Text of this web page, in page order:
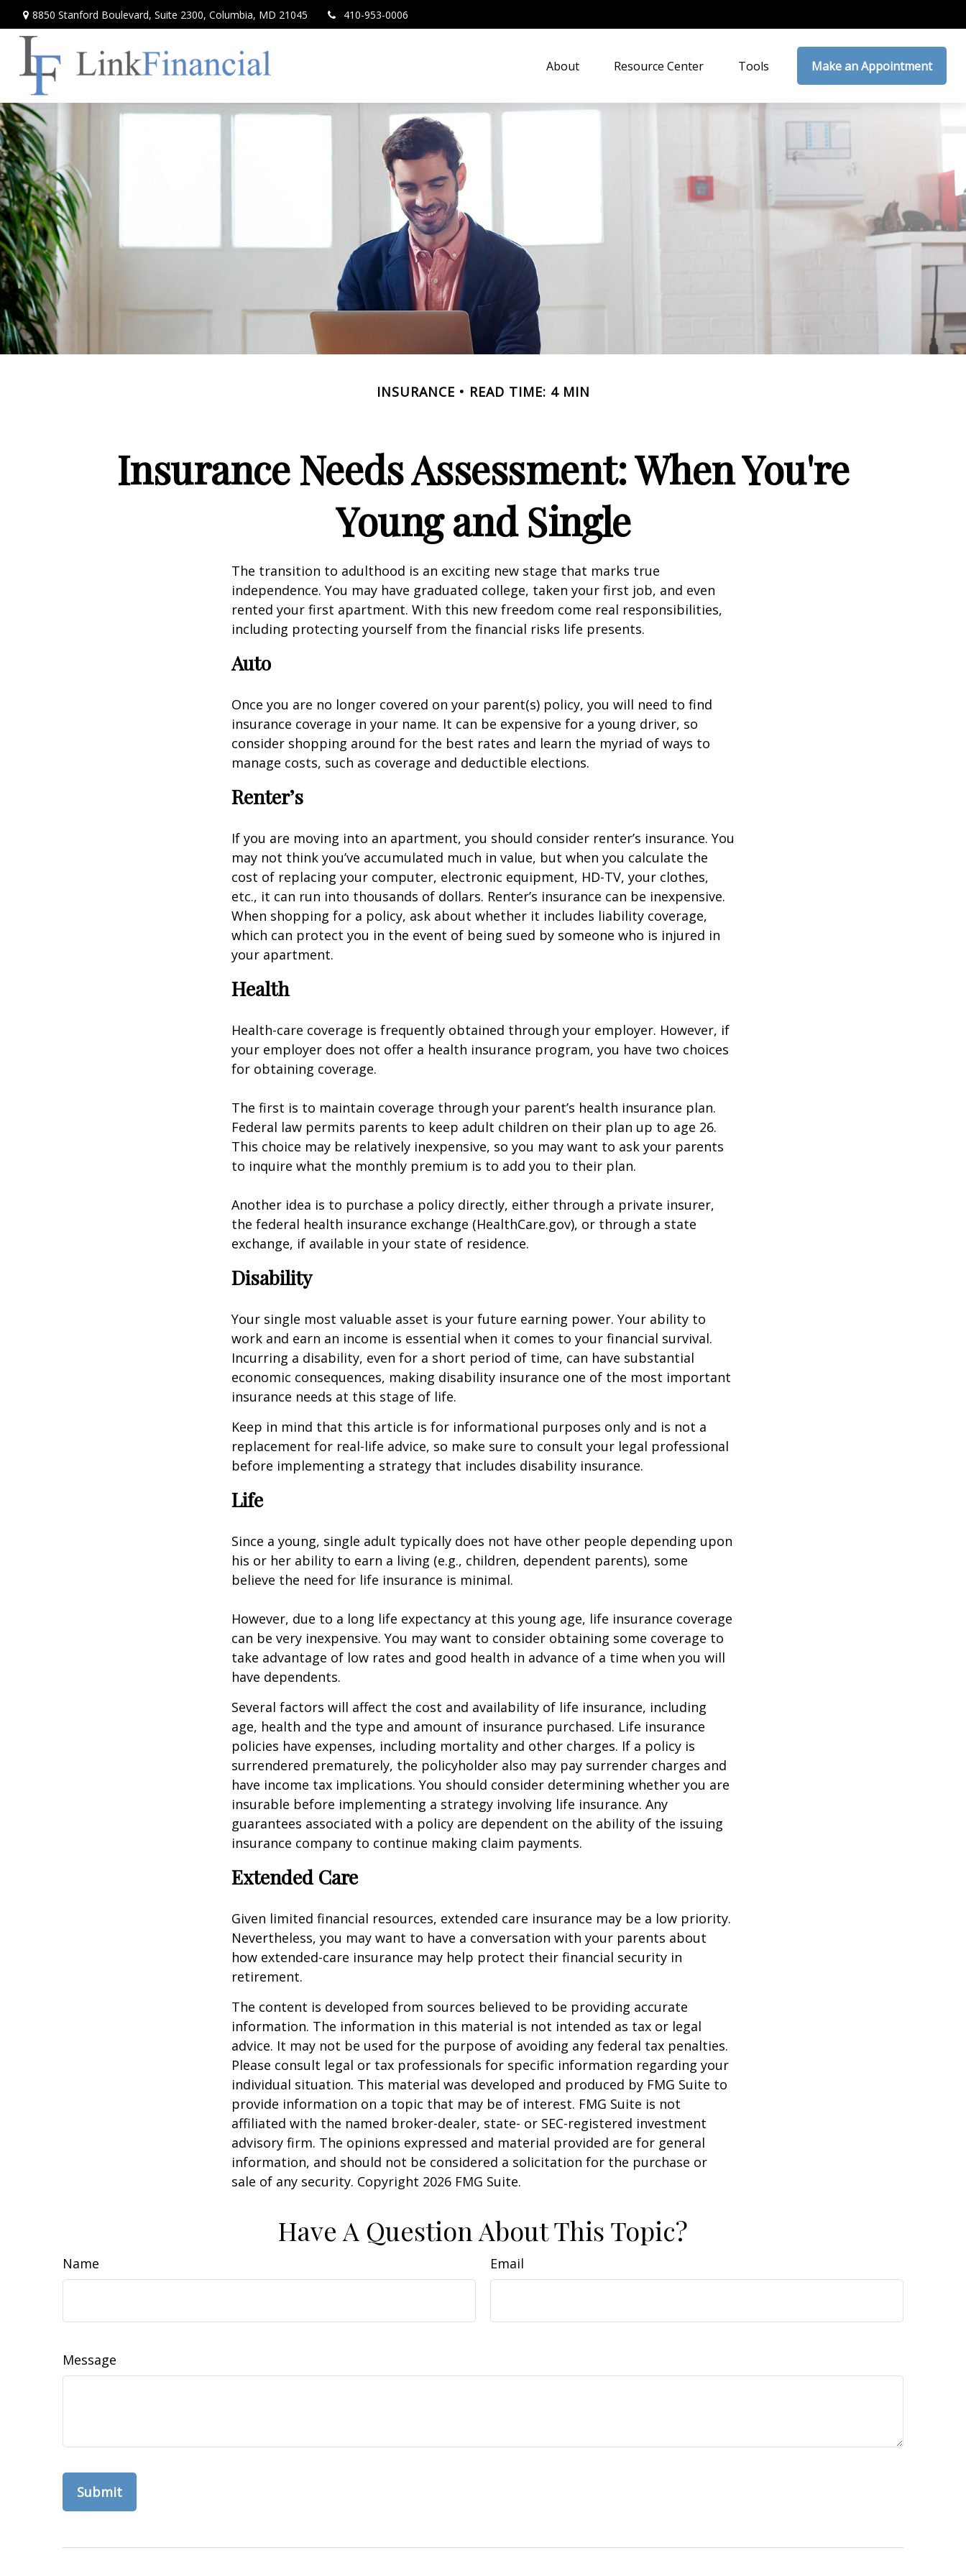
8850 Stanford Boulevard, Suite 2300, Columbia, MD 21045 410-953-0006
About Resource Center Tools Make an Appointment
INSURANCE READ TIME: 4 MIN
Insurance Needs Assessment: When You're
Young and Single
The transition to adulthood is an exciting new stage that marks true
independence. You may have graduated college, taken your first job, and even
rented your first apartment. With this new freedom come real responsibilities,
including protecting yourself from the financial risks life presents.
Auto
Once you are no longer covered on your parent(s) policy, you will need to find
insurance coverage in your name. It can be expensive for a young driver, so
consider shopping around for the best rates and learn the myriad of ways to
manage costs, such as coverage and deductible elections.
Renter’s
If you are moving into an apartment, you should consider renter’s insurance. You
may not think you’ve accumulated much in value, but when you calculate the
cost of replacing your computer, electronic equipment, HD-TV, your clothes,
etc., it can run into thousands of dollars. Renter’s insurance can be inexpensive.
When shopping for a policy, ask about whether it includes liability coverage,
which can protect you in the event of being sued by someone who is injured in
your apartment.
Health
Health-care coverage is frequently obtained through your employer. However, if
your employer does not offer a health insurance program, you have two choices
for obtaining coverage.
The first is to maintain coverage through your parent’s health insurance plan.
Federal law permits parents to keep adult children on their plan up to age 26.
This choice may be relatively inexpensive, so you may want to ask your parents
to inquire what the monthly premium is to add you to their plan.
Another idea is to purchase a policy directly, either through a private insurer,
the federal health insurance exchange (HealthCare.gov), or through a state
exchange, if available in your state of residence.
Disability
Your single most valuable asset is your future earning power. Your ability to
work and earn an income is essential when it comes to your financial survival.
Incurring a disability, even for a short period of time, can have substantial
economic consequences, making disability insurance one of the most important
insurance needs at this stage of life.
Keep in mind that this article is for informational purposes only and is not a
replacement for real-life advice, so make sure to consult your legal professional
before implementing a strategy that includes disability insurance.
Life
Since a young, single adult typically does not have other people depending upon
his or her ability to earn a living (e.g., children, dependent parents), some
believe the need for life insurance is minimal.
However, due to a long life expectancy at this young age, life insurance coverage
can be very inexpensive. You may want to consider obtaining some coverage to
take advantage of low rates and good health in advance of a time when you will
have dependents.
Several factors will affect the cost and availability of life insurance, including
age, health and the type and amount of insurance purchased. Life insurance
policies have expenses, including mortality and other charges. If a policy is
surrendered prematurely, the policyholder also may pay surrender charges and
have income tax implications. You should consider determining whether you are
insurable before implementing a strategy involving life insurance. Any
guarantees associated with a policy are dependent on the ability of the issuing
insurance company to continue making claim payments.
Extended Care
Given limited financial resources, extended care insurance may be a low priority.
Nevertheless, you may want to have a conversation with your parents about
how extended-care insurance may help protect their financial security in
retirement.
The content is developed from sources believed to be providing accurate
information. The information in this material is not intended as tax or legal
advice. It may not be used for the purpose of avoiding any federal tax penalties.
Please consult legal or tax professionals for specific information regarding your
individual situation. This material was developed and produced by FMG Suite to
provide information on a topic that may be of interest. FMG Suite is not
affiliated with the named broker-dealer, state- or SEC-registered investment
advisory firm. The opinions expressed and material provided are for general
information, and should not be considered a solicitation for the purchase or
sale of any security. Copyright 2026 FMG Suite.
Have A Question About This Topic?
Name Email
Message